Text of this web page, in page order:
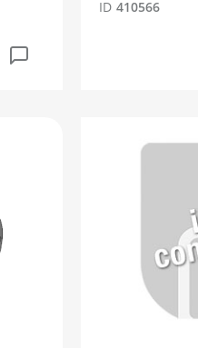
ID 410566